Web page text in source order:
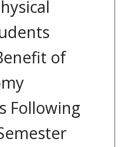
of
Following